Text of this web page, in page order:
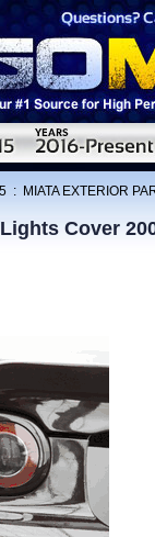
: MIATA EXTERIOR
Cover